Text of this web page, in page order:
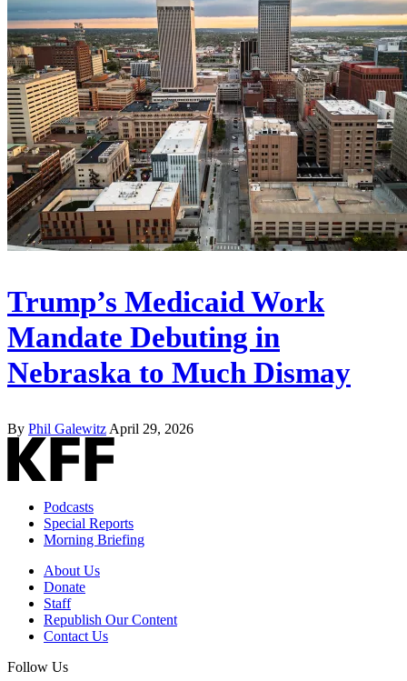
Trump’s Medicaid Work
Mandate Debuting in
Nebraska to Much Dismay
By Phil Galewitz April 29, 2026
Podcasts
Special Reports
Morning Briefing
About Us
Donate
Staff
Republish Our Content
Contact Us
Follow Us